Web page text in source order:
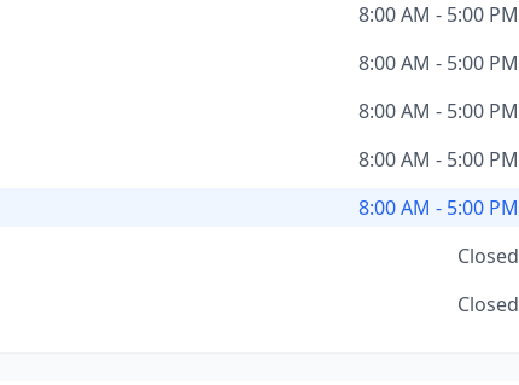
8:00 AM - 5:00 PM
8:00 AM - 5:00 PM
8:00 AM - 5:00 PM
8:00 AM - 5:00 PM
8:00 AM - 5:00 PM
Closed
Closed